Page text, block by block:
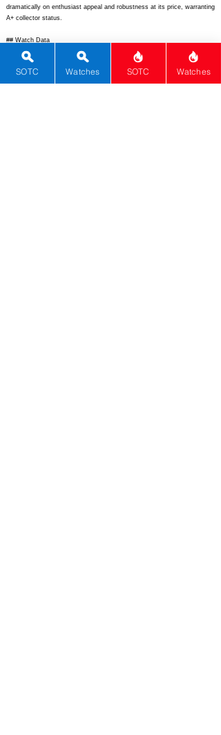
dramatically on enthusiast appeal and robustness at its price, warranting
A+ collector status.
## Watch Data
[Picture URL] -
https://upload.wikimedia.org/wikipedia/commons/thumb/4/4a/Vostok_Am
phibia.jpg/1200px-Vostok_Amphibia.jpg;
[backPicture] -
https://www.fratellowatches.com/wp-content/uploads/2020/05/Vostok-
SOTC Watches SOTC Watches